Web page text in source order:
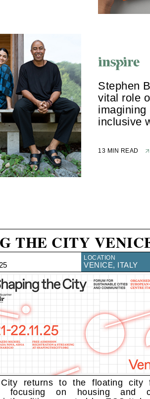
Stephen
vital role
inclusive
13 MIN READ
THE CITY
LOCATION
VENICE, ITALY
City returns to the floating
focusing on housing and